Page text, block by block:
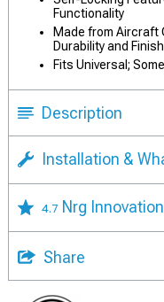
Functionality
Made from Aircraft
Durability and Finish
Fits Universal;
Description
Installation &
4.7 Nrg
Share